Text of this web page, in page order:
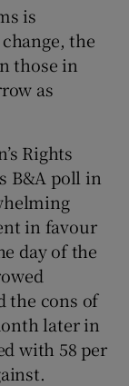
is
the
those in
as
Rights
B&A poll in
in favour
day of the
the cons of
later in
with 58 per